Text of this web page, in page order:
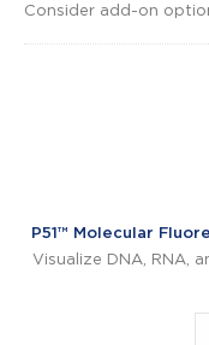
Consider add-on
P51™ Molecular
Visualize DNA, RNA,